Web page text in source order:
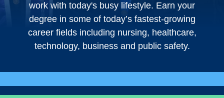
work with today's busy lifestyle. Earn your
degree in some of today’s fastest-growing
career fields including nursing, healthcare,
technology, business and public safety.